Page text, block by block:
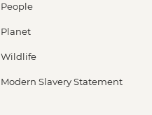
People
Planet
Wildlife
Modern Slavery Statement